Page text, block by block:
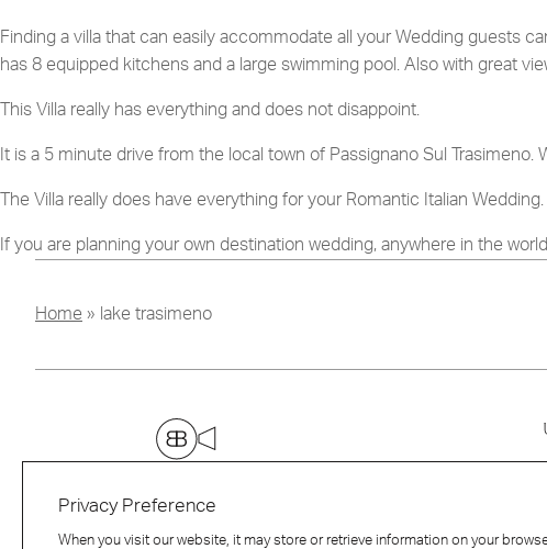
Finding a villa that can easily accommodate all your Wedding guests
has 8 equipped kitchens and a large swimming pool. Also with great
This Villa really has everything and does not disappoint.
It is a 5 minute drive from the local town of Passignano Sul
The Villa really does have everything for your Romantic Italian Wedding.
If you are planning your own destination wedding, anywhere in the
Home » lake trasimeno
I have read and agree to the
Privacy Preference
When you visit our website, it may store or retrieve information on your